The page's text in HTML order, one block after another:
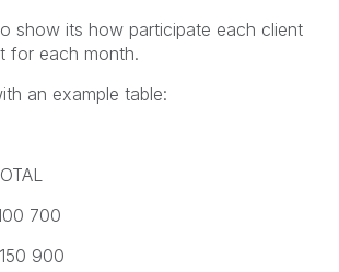
show its how participate each client
for each month.
an example table:
700
900